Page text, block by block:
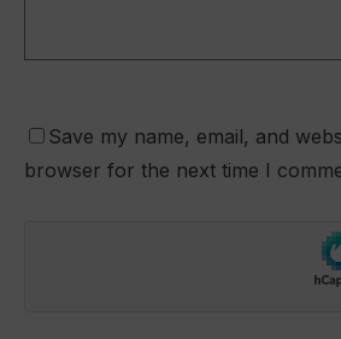
Save my name, email, and
browser for the next time I